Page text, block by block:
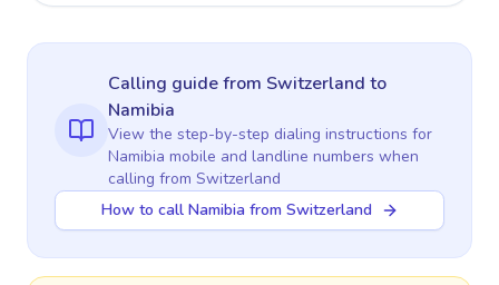
Calling guidefrom Switzerland to
Namibia
View the step-by-step dialing instructions for
Namibia mobile and landline numbers when
calling from Switzerland
How to call Namibia from Switzerland